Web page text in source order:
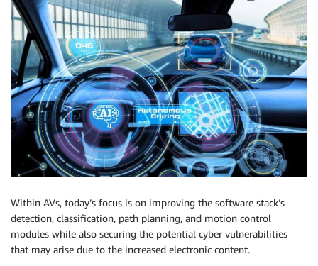
Within AVs, today’s focus is on improving the software stack’s
detection, classification, path planning, and motion control
modules while also securing the potential cyber vulnerabilities
that may arise due to the increased electronic content.